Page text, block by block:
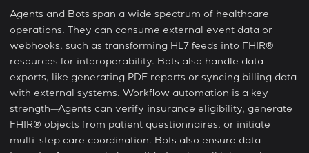
Agents and Bots span a wide spectrum of healthcare
operations. They can consume external event data or
webhooks, such as transforming HL7 feeds into FHIR®
resources for interoperability. Bots also handle data
exports, like generating PDF reports or syncing billing data
with external systems. Workflow automation is a key
strength—Agents can verify insurance eligibility, generate
FHIR® objects from patient questionnaires, or initiate
multi-step care coordination. Bots also ensure data